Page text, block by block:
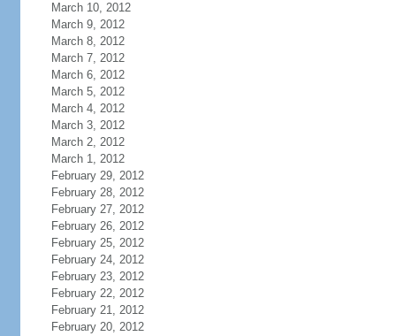
March 10, 2012
March 9, 2012
March 8, 2012
March 7, 2012
March 6, 2012
March 5, 2012
March 4, 2012
March 3, 2012
March 2, 2012
March 1, 2012
February 29, 2012
February 28, 2012
February 27, 2012
February 26, 2012
February 25, 2012
February 24, 2012
February 23, 2012
February 22, 2012
February 21, 2012
February 20, 2012